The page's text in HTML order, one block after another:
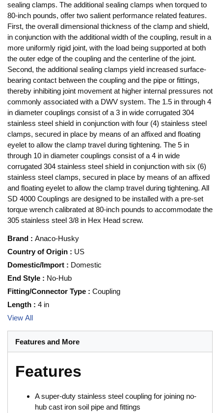
sealing clamps. The additional sealing clamps when torqued to
80-inch pounds, offer two salient performance related features.
First, the overall dimensional thickness of the clamp and shield,
in conjunction with the additional width of the coupling, result in a
more uniformly rigid joint, with the load being supported at both
the outer edge of the coupling and the centerline of the joint.
Second, the additional sealing clamps yield increased surface-
bearing contact between the coupling and the pipe or fittings,
thereby inhibiting joint movement at higher internal pressures not
commonly associated with a DWV system. The 1.5 in through 4
in diameter couplings consist of a 3 in wide corrugated 304
stainless steel shield in conjunction with four (4) stainless steel
clamps, secured in place by means of an affixed and floating
eyelet to allow the clamp travel during tightening. The 5 in
through 10 in diameter couplings consist of a 4 in wide
corrugated 304 stainless steel shield in conjunction with six (6)
stainless steel clamps, secured in place by means of an affixed
and floating eyelet to allow the clamp travel during tightening. All
SD 4000 Couplings are designed to be installed with a pre-set
torque wrench calibrated at 80-inch pounds to accommodate the
305 stainless steel 3/8 in Hex Head screw.
Brand : Anaco-Husky
Country of Origin : US
Domestic/Import : Domestic
End Style : No-Hub
Fitting/Connector Type : Coupling
Length : 4 in
View All
Features and More
Features
A super-duty stainless steel coupling for joining no-
hub cast iron soil pipe and fittings